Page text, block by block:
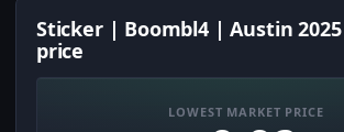
Sticker | Boombl4 | Austin 2025
price
LOWEST MARKET PRICE